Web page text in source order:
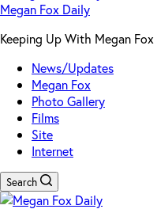
Megan Fox Daily
Keeping Up With Megan Fox
News/Updates
Megan Fox
Photo Gallery
Films
Site
Internet
Search